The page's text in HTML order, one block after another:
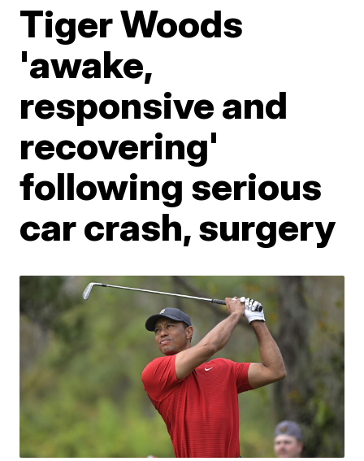
Tiger Woods
'awake,
responsive and
recovering'
following serious
car crash, surgery